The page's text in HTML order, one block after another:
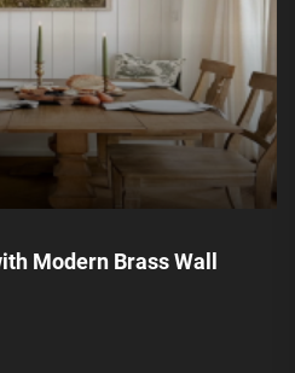
Modern Brass Wall